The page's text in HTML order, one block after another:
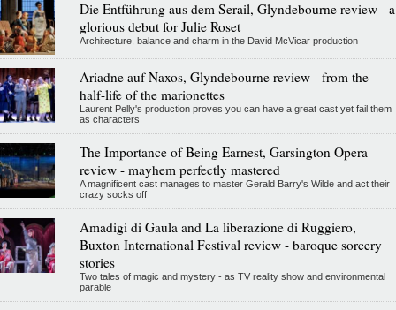
Die Entführung aus dem Serail, Glyndebourne review - a
glorious debut for Julie Roset
Architecture, balance and charm in the David McVicar production
Ariadne auf Naxos, Glyndebourne review - from the
half-life of the marionettes
Laurent Pelly's production proves you can have a great cast yet fail them
as characters
The Importance of Being Earnest, Garsington Opera
review - mayhem perfectly mastered
A magnificent cast manages to master Gerald Barry's Wilde and act their
crazy socks off
Amadigi di Gaula and La liberazione di Ruggiero,
Buxton International Festival review - baroque sorcery
stories
Two tales of magic and mystery - as TV reality show and environmental
parable